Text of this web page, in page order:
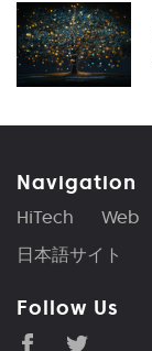
Navigation
HiTech Web
日本語サイト
Follow Us